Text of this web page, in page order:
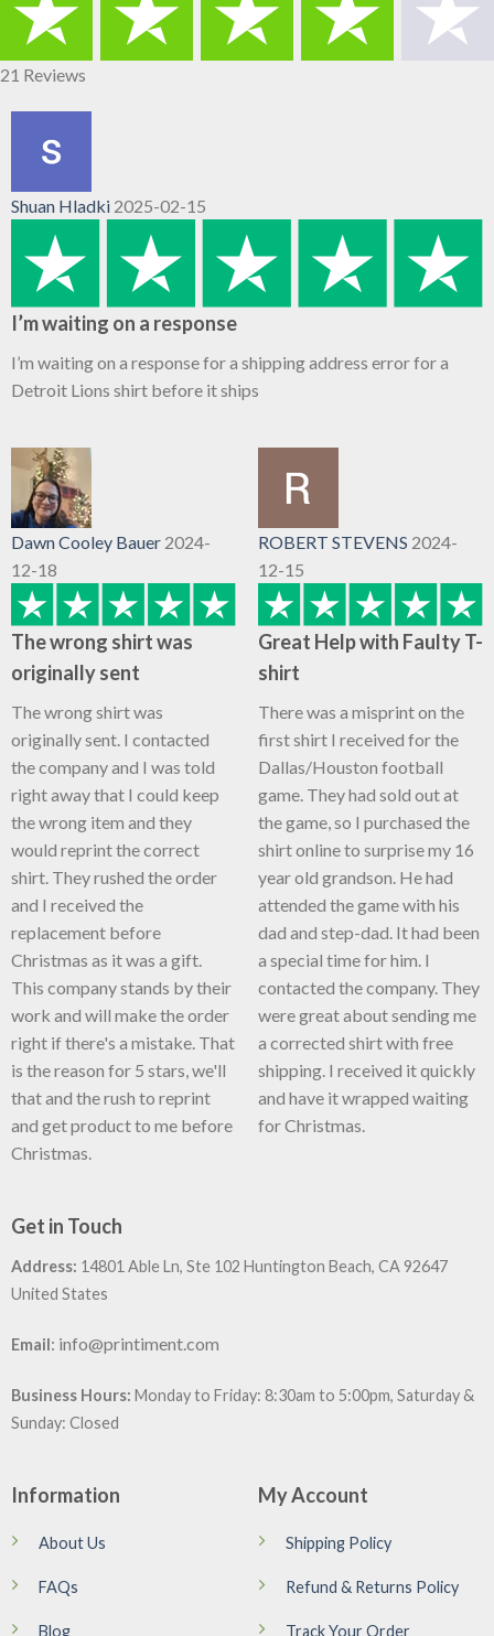
21 Reviews
Shuan Hladki 2025-02-15
I’m waiting on a response
I’m waiting on a response for a shipping address error for a
Detroit Lions shirt before it ships
Dawn Cooley Bauer 2024-
12-18
The wrong shirt was
originally sent
The wrong shirt was
originally sent. I contacted
the company and I was told
right away that I could keep
the wrong item and they
would reprint the correct
shirt. They rushed the order
and I received the
replacement before
Christmas as it was a gift.
This company stands by their
work and will make the order
right if there's a mistake. That
is the reason for 5 stars, we'll
that and the rush to reprint
and get product to me before
Christmas.
ROBERT STEVENS 2024-
12-15
Great Help with Faulty T-
shirt
There was a misprint on the
first shirt I received for the
Dallas/Houston football
game. They had sold out at
the game, so I purchased the
shirt online to surprise my 16
year old grandson. He had
attended the game with his
dad and step-dad. It had been
a special time for him. I
contacted the company. They
were great about sending me
a corrected shirt with free
shipping. I received it quickly
and have it wrapped waiting
for Christmas.
Get in Touch
Address: 14801 Able Ln, Ste 102 Huntington Beach, CA 92647
United States
Email: info@printiment.com
Business Hours: Monday to Friday: 8:30am to 5:00pm, Saturday &
Sunday: Closed
Information
About Us
FAQs
Blog
My Account
Shipping Policy
Refund & Returns Policy
Track Your Order